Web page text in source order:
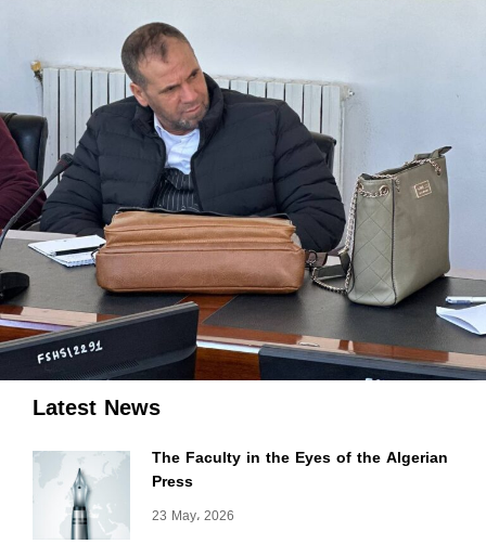
Latest News
The Faculty in the Eyes of the Algerian
Press
23 May، 2026